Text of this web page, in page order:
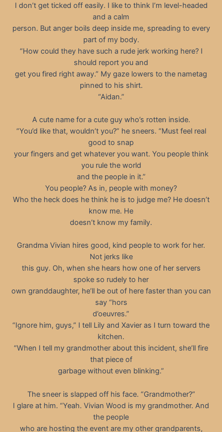
I don’t get ticked off easily. I like to think I’m level-headed
and a calm
person. But anger boils deep inside me, spreading to every
part of my body.
“How could they have such a rude jerk working here? I
should report you and
get you fired right away.” My gaze lowers to the nametag
pinned to his shirt.
“Aidan.”
A cute name for a cute guy who’s rotten inside.
“You’d like that, wouldn’t you?” he sneers. “Must feel real
good to snap
your fingers and get whatever you want. You people think
you rule the world
and the people in it.”
You people? As in, people with money?
Who the heck does he think he is to judge me? He doesn’t
know me. He
doesn’t know my family.
Grandma Vivian hires good, kind people to work for her.
Not jerks like
this guy. Oh, when she hears how one of her servers
spoke so rudely to her
own granddaughter, he’ll be out of here faster than you can
say “hors
d’oeuvres.”
“Ignore him, guys,” I tell Lily and Xavier as I turn toward the
kitchen.
“When I tell my grandmother about this incident, she’ll fire
that piece of
garbage without even blinking.”
The sneer is slapped off his face. “Grandmother?”
I glare at him. “Yeah. Vivian Wood is my grandmother. And
the people
who are hosting the event are my other grandparents,